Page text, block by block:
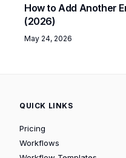
How to Add Another
(2026)
May 24, 2026
QUICK LINKS
Pricing
Workflows